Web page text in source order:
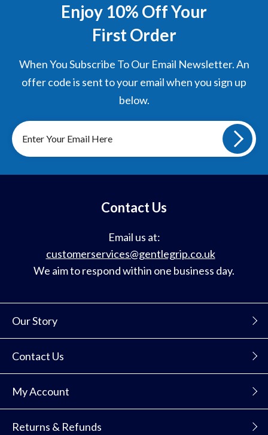
Enjoy 10% Off Your
First Order
When You Subscribe To Our Email Newsletter. An
offer code is sent to your email when you sign up
below.
Sign
up
to
our
Our Story
Contact Us
My Account
Returns & Refunds
Contact Us
Email us at:
customerservices@gentlegrip.co.uk
We aim to respond within one business day.